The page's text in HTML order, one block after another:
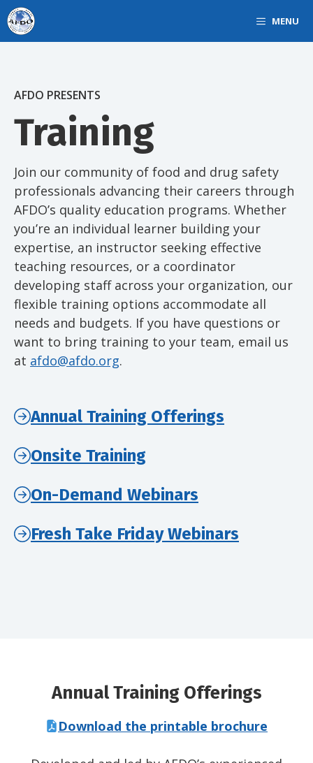
Skip
to
content
MENU
AFDO PRESENTS
Training
Join our community of food and drug safety
professionals advancing their careers through
AFDO’s quality education programs. Whether
you’re an individual learner building your
expertise, an instructor seeking effective
teaching resources, or a coordinator
developing staff across your organization, our
flexible training options accommodate all
needs and budgets. If you have questions or
want to bring training to your team, email us
at afdo@afdo.org.
Annual Training Offerings
Onsite Training
On-Demand Webinars
Fresh Take Friday Webinars
Annual Training Offerings
Download the printable brochure